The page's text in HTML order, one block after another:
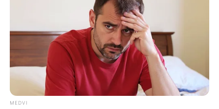
browser for the next time I comment.
Latest News
MEDVI